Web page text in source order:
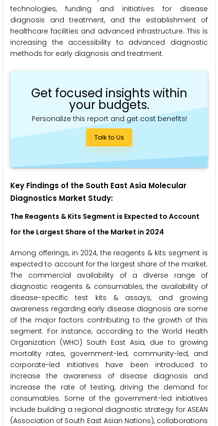
technologies, funding and initiatives for disease
diagnosis and treatment, and the establishment of
healthcare facilities and advanced infrastructure. This is
increasing the accessibility to advanced diagnostic
methods for early diagnosis and treatment.
Get focused insights within
your budgets.
Personalize this report and get cost benefits!
Talk to Us
Key Findings of the South East Asia Molecular
Diagnostics Market Study:
The Reagents & Kits Segment is Expected to Account
for the Largest Share of the Market in 2024
Among offerings, in 2024, the reagents & kits segment is
expected to account for the largest share of the market.
The commercial availability of a diverse range of
diagnostic reagents & consumables, the availability of
disease-specific test kits & assays, and growing
awareness regarding early disease diagnosis are some
of the major factors contributing to the growth of this
segment. For instance, according to the World Health
Organization (WHO) South East Asia, due to growing
mortality rates, government-led, community-led, and
corporate-led initiatives have been introduced to
increase the awareness of disease diagnosis and
increase the rate of testing, driving the demand for
consumables. Some of the government-led initiatives
include building a regional diagnostic strategy for ASEAN
(Association of South East Asian Nations), collaborations